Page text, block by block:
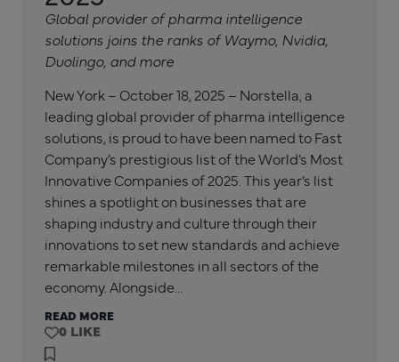
Global provider of pharma intelligence
solutions joins the ranks of Waymo, Nvidia,
Duolingo, and more
New York – October 18, 2025 – Norstella, a
leading global provider of pharma intelligence
solutions, is proud to have been named to Fast
Company’s prestigious list of the World’s Most
Innovative Companies of 2025. This year’s list
shines a spotlight on businesses that are
shaping industry and culture through their
innovations to set new standards and achieve
remarkable milestones in all sectors of the
economy. Alongside…
READ MORE
0